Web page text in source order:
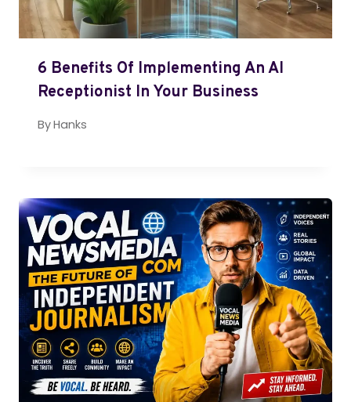
6 Benefits Of Implementing An AI
Receptionist In Your Business
ByHanks